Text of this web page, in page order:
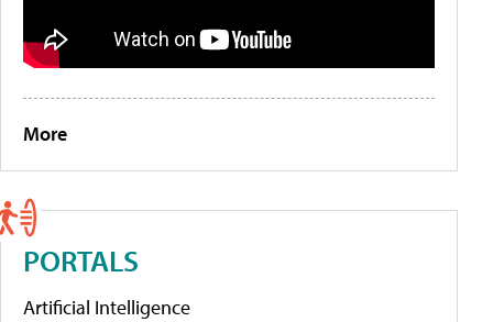
More
PORTALS
Artificial Intelligence